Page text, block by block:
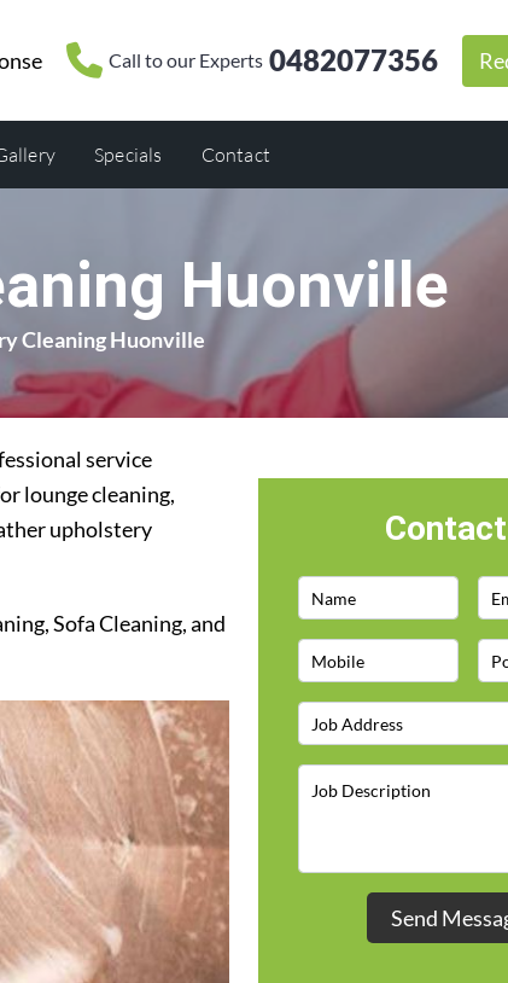
Call to our Experts 0482077356
Specials Contact
Huonville
Cleaning Huonville
service
lounge cleaning,
upholstery
Sofa Cleaning, and
Send